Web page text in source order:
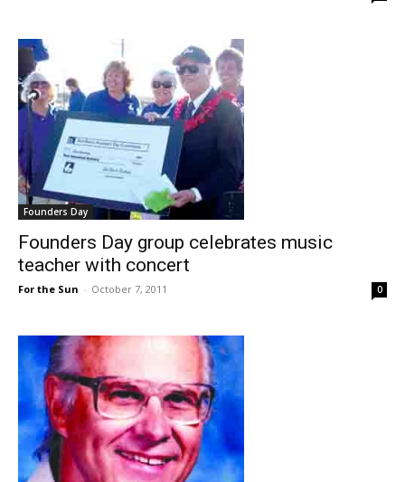
Founders Day
Founders Day group celebrates music
teacher with concert
For the Sun - October 7, 2011 0